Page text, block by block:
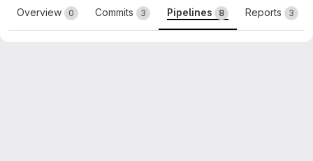
Overview 0 Commits 3 Pipelines 8 Reports 3